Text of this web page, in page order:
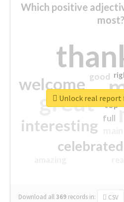
Which positive
most?
great
welcome
interesting
celebrated
good
top
full
Download all369 records in: CSV
Unlock real report